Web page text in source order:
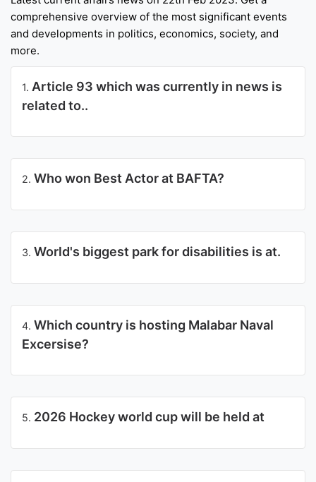
Punjab
Exams
Login
comprehensive overview of the most significant events
and developments in politics, economics, society, and
more.
1. Article 93 which was currently in news is
related to..
2. Who won Best Actor at BAFTA?
3. World's biggest park for disabilities is at.
4. Which country is hosting Malabar Naval
Excersise?
5. 2026 Hockey world cup will be held at